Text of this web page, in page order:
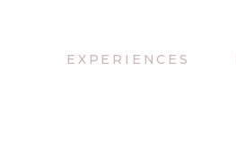
EXPERIENCES